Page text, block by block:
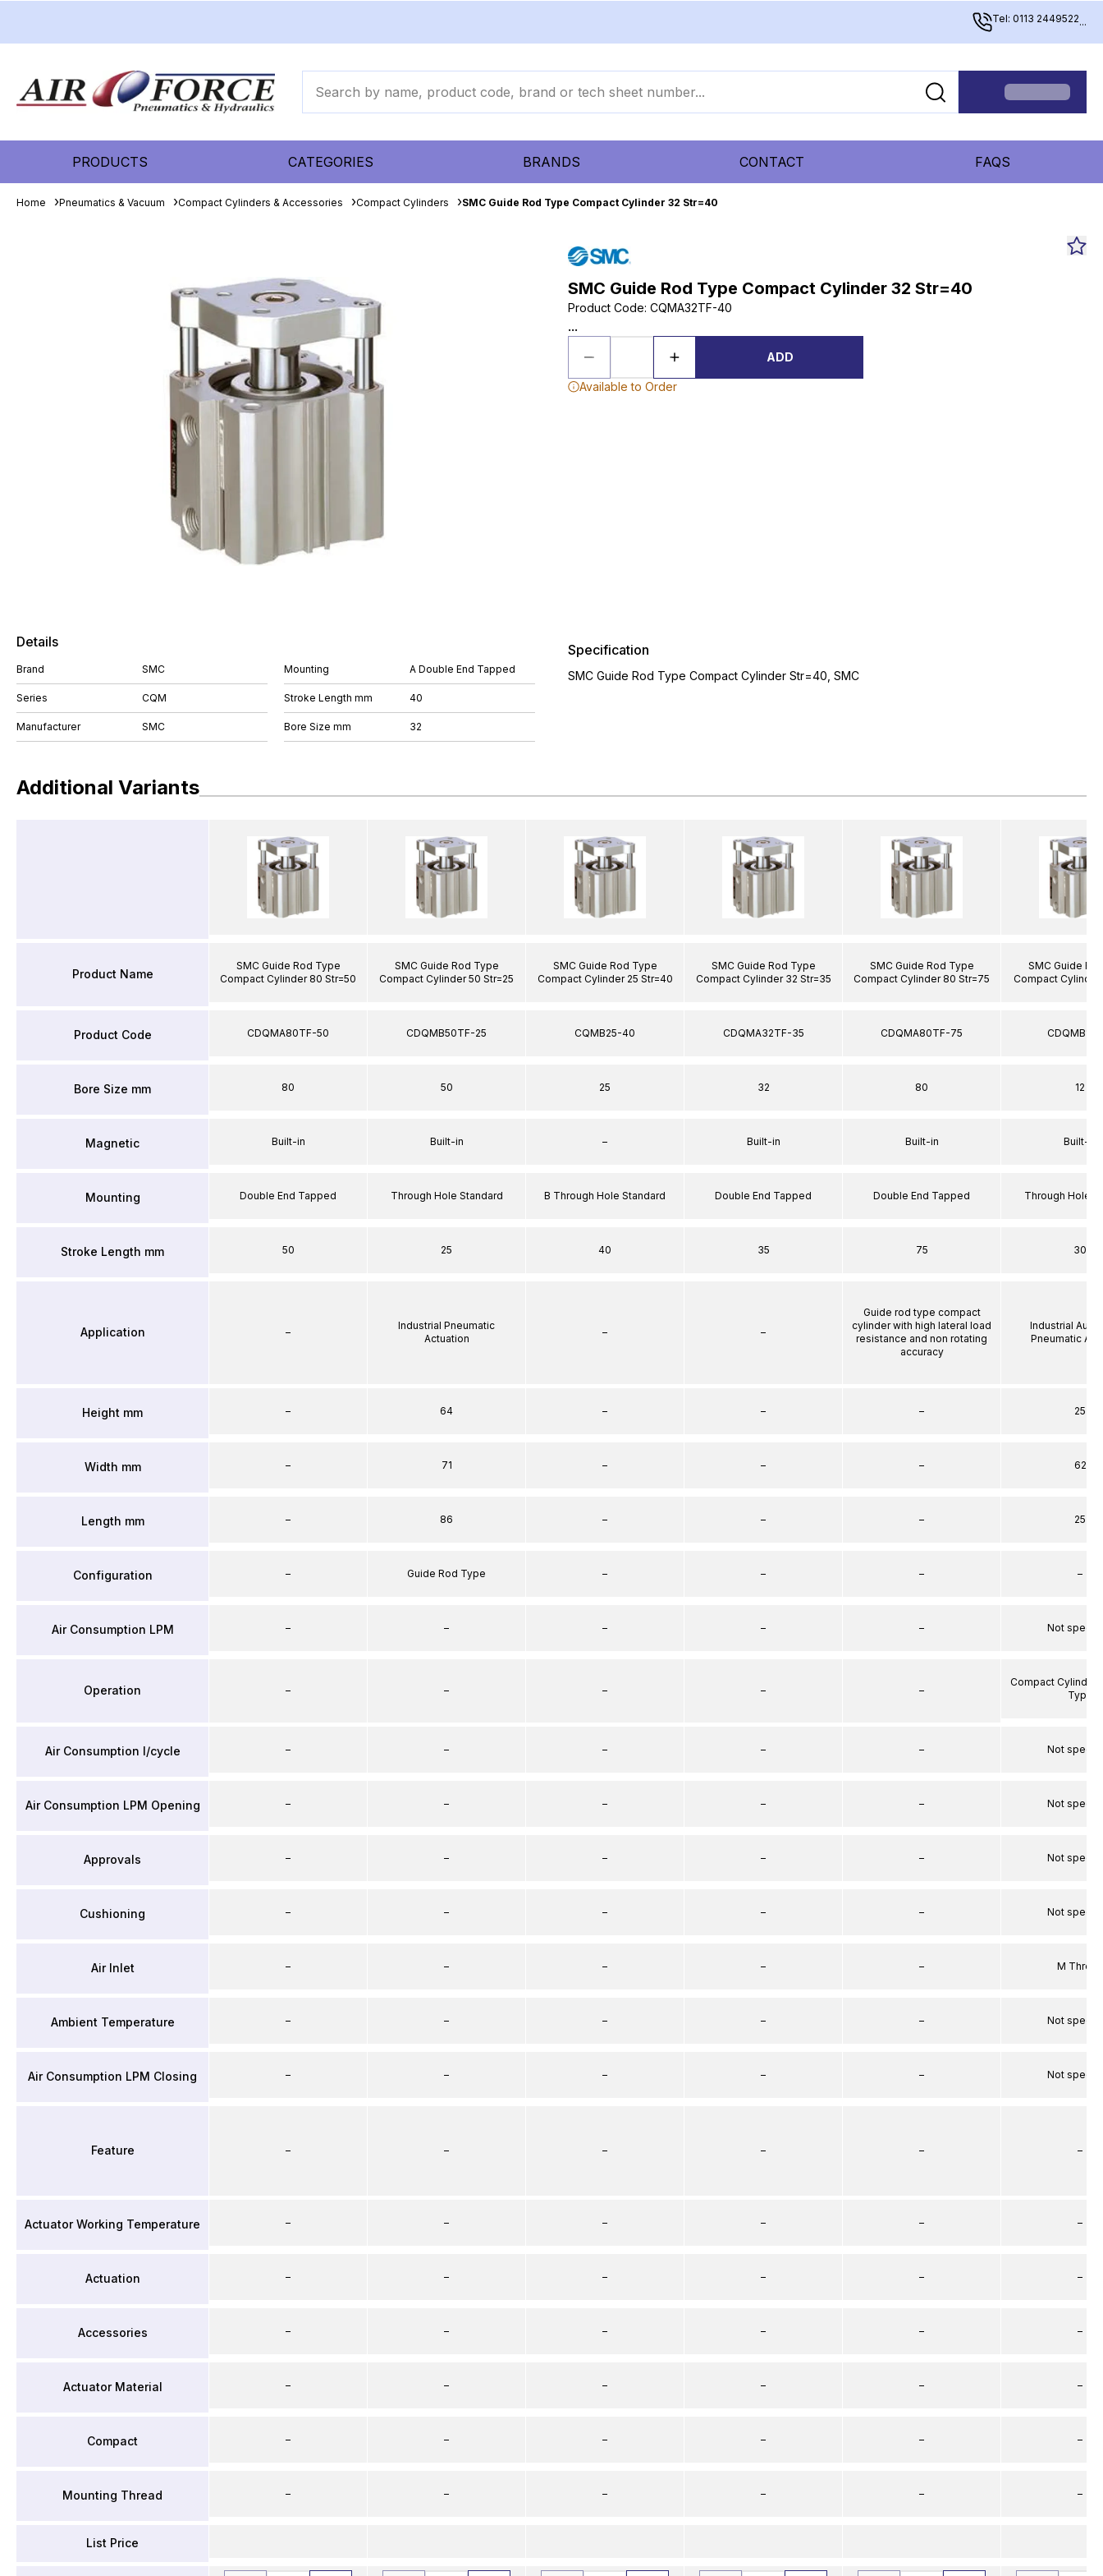
Tel: 0113 2449522...
PRODUCTS CATEGORIES BRANDS CONTACT FAQS
Home Pneumatics & Vacuum Compact Cylinders & Accessories Compact Cylinders SMC Guide Rod Type Compact Cylinder 32 Str=40
SMC Guide Rod Type Compact Cylinder 32 Str=40
Product Code: CQMA32TF-40
...
ADD
Available to Order
Details
Brand SMC
Series CQM
Manufacturer SMC
Mounting A Double End Tapped
Stroke Length mm 40
Bore Size mm 32
Specification
SMC Guide Rod Type Compact Cylinder Str=40, SMC
Additional Variants
Product Name
Product Code
Bore Size mm
Magnetic
Mounting
Stroke Length mm
Application
Height mm
Width mm
Length mm
Configuration
Air Consumption LPM
Operation
Air Consumption l/cycle
Air Consumption LPM Opening
Approvals
Cushioning
Air Inlet
Ambient Temperature
Air Consumption LPM Closing
Feature
Actuator Working Temperature
Actuation
Accessories
Actuator Material
Compact
Mounting Thread
List Price
SMC Guide Rod Type
Compact Cylinder 80 Str=50
CDQMA80TF-50
80
Built-in
Double End Tapped
50
–
–
–
–
–
–
–
–
–
–
–
–
–
–
–
–
–
–
–
–
–
SMC Guide Rod Type
Compact Cylinder 50 Str=25
CDQMB50TF-25
50
Built-in
Through Hole Standard
25
Industrial Pneumatic
Actuation
64
71
86
Guide Rod Type
–
–
–
–
–
–
–
–
–
–
–
–
–
–
–
–
SMC Guide Rod Type
Compact Cylinder 25 Str=40
CQMB25-40
25
–
B Through Hole Standard
40
–
–
–
–
–
–
–
–
–
–
–
–
–
–
–
–
–
–
–
–
–
SMC Guide Rod Type
Compact Cylinder 32 Str=35
CDQMA32TF-35
32
Built-in
Double End Tapped
35
–
–
–
–
–
–
–
–
–
–
–
–
–
–
–
–
–
–
–
–
–
SMC Guide Rod Type
Compact Cylinder 80 Str=75
CDQMA80TF-75
80
Built-in
Double End Tapped
75
Guide rod type compact
cylinder with high lateral load
resistance and non rotating
accuracy
–
–
–
–
–
–
–
–
–
–
–
–
–
–
–
–
–
–
–
–
SMC Guide
Compact Cylinder
12
Built-in
Through Hole
30
Industrial
Pneumatic
25
62
25
–
Not
Compact Cylinder
Type
Not
Not
Not
Not
M Thread
Not
Not
–
–
–
–
–
–
–